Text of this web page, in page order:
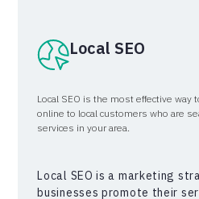
Local SEO
Local SEO is the most effective
online to local customers who are
services in your area.
Local SEO is a marketing
businesses promote their